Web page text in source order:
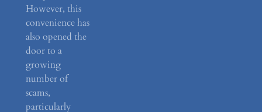
However, this
convenience has
also opened the
door to a
growing
number of
scams,
particularly